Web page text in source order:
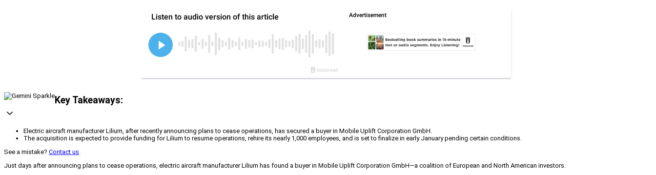
Key Takeaways:
Electric aircraft manufacturer Lilium, after recently announcing plans to cease operations, has secured a buyer in Mobile Uplift Corporation GmbH.
The acquisition is expected to provide funding for Lilium to resume operations, rehire its nearly 1,000 employees, and is set to finalize in early January pending certain conditions.
See a mistake? Contact us.
Just days after announcing plans to cease operations, electric aircraft manufacturer Lilium has found a buyer in Mobile Uplift Corporation GmbH—a coalition of European and North American investors.